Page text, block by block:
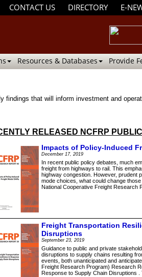
CONTACT US DIRECTORY E-
Resources & Databases Provide
findings that will inform investment and
RELEASED NCFRP
Impacts of Policy-Induced
December 17, 2019
In recent public policy debates, much
freight from highways to rail. This
highway congestion. However, prudent
mode choices, what could change
National Cooperative Freight Research
Freight Transportation
Disruptions
September 23, 2019
Guidance to public and private
disruptions to supply chains resulting
events, both unanticipated and
Freight Research Program) Research
Response to Supply Chain Disruptions .